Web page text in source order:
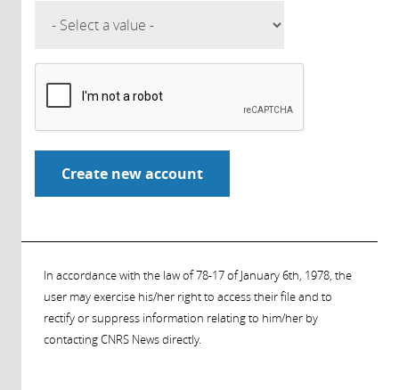
In accordance with the law of 78-17 of January 6th, 1978, the
user may exercise his/her right to access their file and to
rectify or suppress information relating to him/her by
contacting CNRS News directly.